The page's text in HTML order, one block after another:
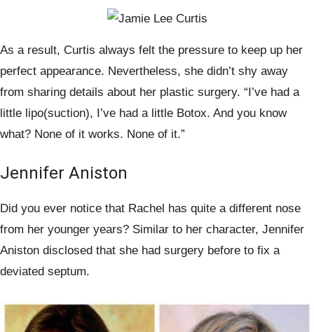
As a result, Curtis always felt the pressure to keep up her
perfect appearance. Nevertheless, she didn’t shy away
from sharing details about her plastic surgery. “I’ve had a
little lipo(suction), I’ve had a little Botox. And you know
what? None of it works. None of it.”
Jennifer Aniston
Did you ever notice that Rachel has quite a different nose
from her younger years? Similar to her character, Jennifer
Aniston disclosed that she had surgery before to fix a
deviated septum.